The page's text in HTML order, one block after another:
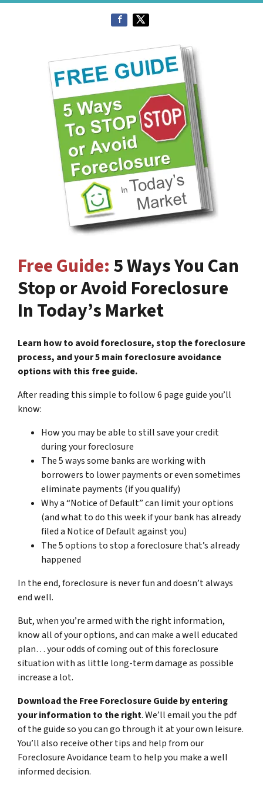
Free Guide:5 Ways You Can
Stop or Avoid Foreclosure
In Today’s Market
Learn how to avoid foreclosure, stop the foreclosure
process, and your 5 main foreclosure avoidance
options with this free guide.
After reading this simple to follow 6 page guide you’ll
know:
How you may be able to still save your credit
during your foreclosure
The 5 ways some banks are working with
borrowers to lower payments or even sometimes
eliminate payments (if you qualify)
Why a “Notice of Default” can limit your options
(and what to do this week if your bank has already
filed a Notice of Default against you)
The 5 options to stop a foreclosure that’s already
happened
In the end, foreclosure is never fun and doesn’t always
end well.
But, when you’re armed with the right information,
know all of your options, and can make a well educated
plan… your odds of coming out of this foreclosure
situation with as little long-term damage as possible
increase a lot.
Download the Free Foreclosure Guide by entering
your information to the right. We’ll email you the pdf
of the guide so you can go through it at your own leisure.
You’ll also receive other tips and help from our
Foreclosure Avoidance team to help you make a well
informed decision.